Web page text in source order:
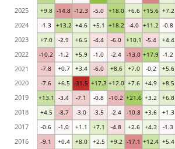
-9.1 +0.4 +8.0 +2.5 +9.2 -17.1 +12.4 +5.4
-0.6 -1.0 +1.1 +7.1 -4.8 +2.6 +4.3 -1.3
+4.5 -8.7 -3.0 -3.5 -2.4 -10.8 +3.6 +1.3
+13.1 -3.4 -7.1 -0.8 -10.2 +21.6 +3.2 +6.8
-7.6 +6.5 -31.5 +17.3 +12.0 +7.6 +4.9 +8.5
-7.8 +0.7 +3.4 -6.0 +8.6 +7.0 -0.2 +5.6
-10.2 -1.2 +5.9 -1.0 -2.4 -13.0 +17.9 -1.2
+7.0 -2.9 +6.5 -4.4 -6.0 +10.1 -5.4 +4.4
-1.3 +13.2 +4.6 +5.1 +18.2 -4.0 +11.2 -0.8
+9.8 -14.8 -12.3 -5.0 +18.0 +6.6 +15.6 +7.2
2016
2017
2018
2019
2020
2021
2022
2023
2024
2025